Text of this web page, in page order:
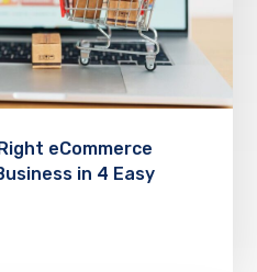
eCommerce
in 4 Easy